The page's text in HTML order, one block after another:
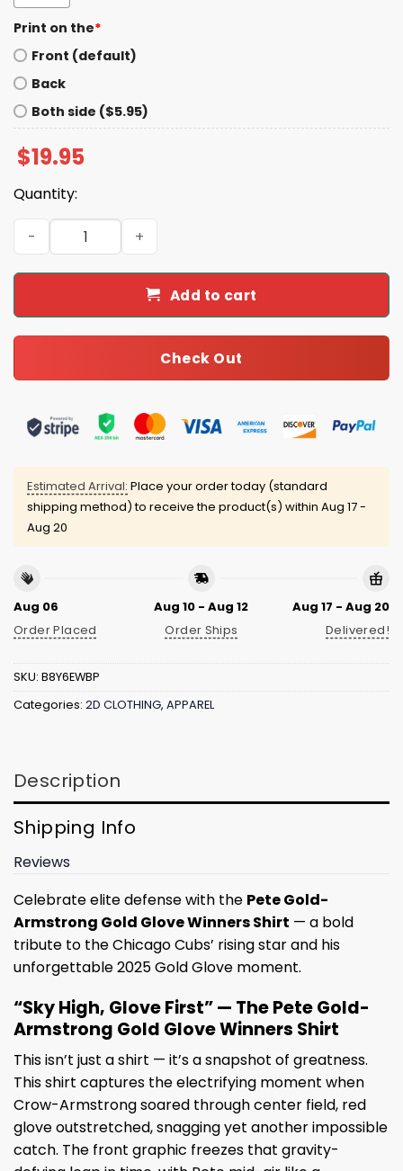
Print on the*
Front (default)
Back
Both side ($5.95)
$19.95
Quantity:
Pete Gold-Armstrong Gold Glove Winners Shirt quantity
Add to cart
Check Out
Estimated Arrival: Place your order today (standard
shipping method) to receive the product(s) within Aug 17 -
Aug 20
Aug 06
Order Placed
Aug 10 - Aug 12
Order Ships
Aug 17 - Aug 20
Delivered!
SKU: B8Y6EWBP
Categories: 2D CLOTHING, APPAREL
Description
Shipping Info
Reviews
Celebrate elite defense with the Pete Gold-
Armstrong Gold Glove Winners Shirt — a bold
tribute to the Chicago Cubs’ rising star and his
unforgettable 2025 Gold Glove moment.
“Sky High, Glove First” — The Pete Gold-
Armstrong Gold Glove Winners Shirt
This isn’t just a shirt — it’s a snapshot of greatness.
This shirt captures the electrifying moment when
Crow-Armstrong soared through center field, red
glove outstretched, snagging yet another impossible
catch. The front graphic freezes that gravity-